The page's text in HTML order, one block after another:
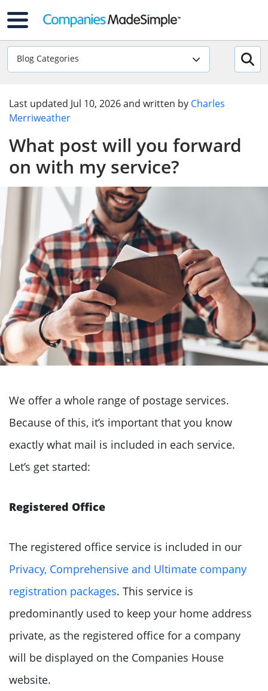
Blog Categories
Last updated Jul 10, 2026and written by Charles
Merriweather
What post will you forward
on with my service?
We offer a whole range of postage services.
Because of this, it’s important that you know
exactly what mail is included in each service.
Let’s get started:
Registered Office
The registered office service is included in our
Privacy, Comprehensive and Ultimate company
registration packages. This service is
predominantly used to keep your home address
private, as the registered office for a company
will be displayed on the Companies House
website.